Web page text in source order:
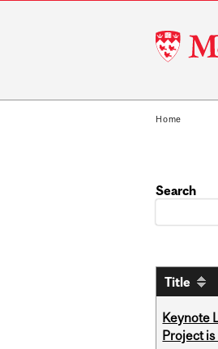
McGill
University
Home
Search
Title
Keynote
Project is